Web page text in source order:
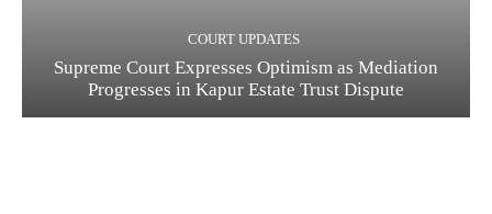
COURT UPDATES
Supreme Court Expresses Optimism as Mediation
Progresses in Kapur Estate Trust Dispute